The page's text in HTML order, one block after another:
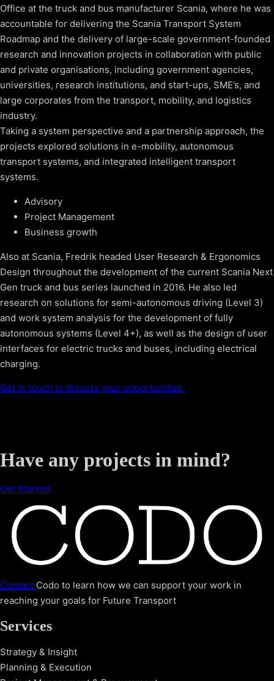
Office at the truck and bus manufacturer Scania, where he was
accountable for delivering the Scania Transport System
Roadmap and the delivery of large-scale government-founded
research and innovation projects in collaboration with public
and private organisations, including government agencies,
universities, research institutions, and start-ups, SME’s, and
large corporates from the transport, mobility, and logistics
industry.
Taking a system perspective and a partnership approach, the
projects explored solutions in e-mobility, autonomous
transport systems, and integrated intelligent transport
systems.
Advisory
Project Management
Business growth
Also at Scania, Fredrik headed User Research & Ergonomics
Design throughout the development of the current Scania Next
Gen truck and bus series launched in 2016. He also led
research on solutions for semi-autonomous driving (Level 3)
and work system analysis for the development of fully
autonomous systems (Level 4+), as well as the design of user
interfaces for electric trucks and buses, including electrical
charging.
Get in touch to discuss your opportunities.
Have any projects in mind?
Get Started
Contact Codo to learn how we can support your work in
reaching your goals for Future Transport
Services
Strategy & Insight
Planning & Execution